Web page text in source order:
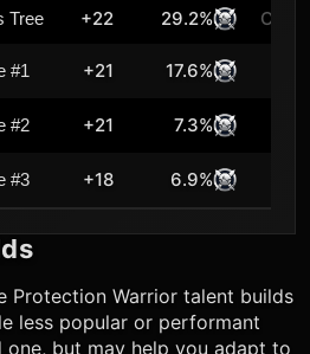
Tree +22 29.2%
#1 +21 17.6%
#2 +21 7.3%
#3 +18 6.9%
Protection Warrior talent builds
less popular or performant
one, but may help you adapt to